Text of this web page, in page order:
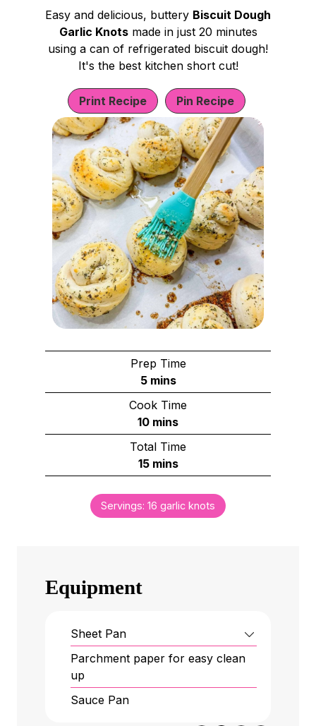
Easy and delicious, buttery Biscuit Dough
Garlic Knotsmade in just 20 minutes
using a can of refrigerated biscuit dough!
It's the best kitchen short cut!
Print Recipe Pin Recipe
Prep Time
5m
i
n
u
t
e
s
mins
Cook Time
10m
i
n
u
e
s
mins
Total Time
15m
i
n
u
mins
Servings: 16 garlic knots
Equipment
Sheet Pan
Parchment paper for easy clean
up
Sauce Pan